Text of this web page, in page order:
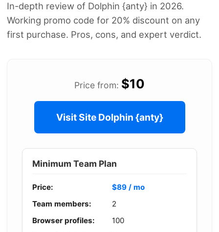
In-depth review of Dolphin {anty} in 2026.
Working promo code for 20% discount on any
first purchase. Pros, cons, and expert verdict.
Price from: $10
Visit Site Dolphin {anty}
Minimum Team Plan
Price:
$89 / mo
Team members:
2
Browser profiles:
100